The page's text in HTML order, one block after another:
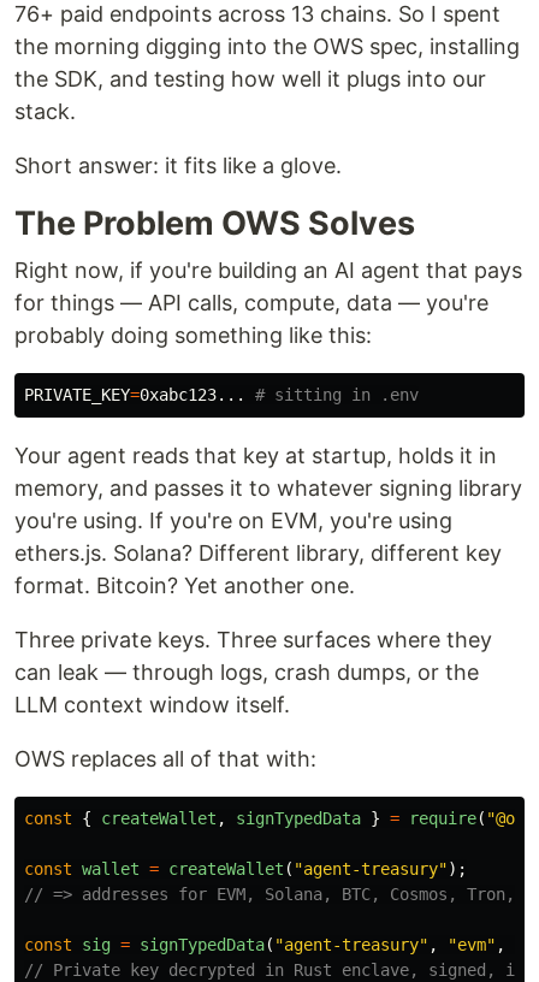
76+ paid endpoints across 13 chains. So I spent
the morning digging into the OWS spec, installing
the SDK, and testing how well it plugs into our
stack.
Short answer: it fits like a glove.
The Problem OWS Solves
Right now, if you're building an AI agent that pays
for things — API calls, compute, data — you're
probably doing something like this:
PRIVATE_KEY=0xabc123... # sitting in .env
Your agent reads that key at startup, holds it in
memory, and passes it to whatever signing library
you're using. If you're on EVM, you're using
ethers.js. Solana? Different library, different key
format. Bitcoin? Yet another one.
Three private keys. Three surfaces where they
can leak — through logs, crash dumps, or the
LLM context window itself.
OWS replaces all of that with:
const { createWallet , signTypedData } = require( "
const wallet = createWallet ( "agent-treasury");
// => addresses for EVM, Solana, BTC, Cosmos, Tron,
const sig = signTypedData( "agent-treasury" , "evm" ,
// Private key decrypted in Rust enclave, signed,